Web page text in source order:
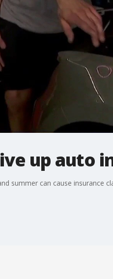
up auto
summer can cause insurance